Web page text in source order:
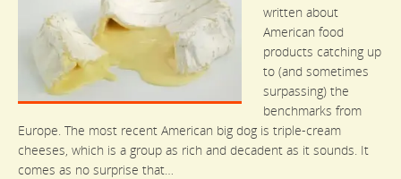
written about
American food
products catching up
to (and sometimes
surpassing) the
benchmarks from
Europe. The most recent American big dog is triple-cream
cheeses, which is a group as rich and decadent as it sounds. It
comes as no surprise that…